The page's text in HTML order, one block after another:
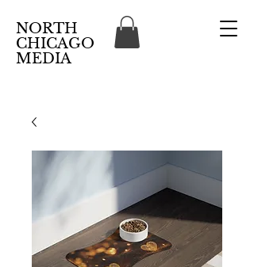
NORTH
CHICAGO
MEDIA